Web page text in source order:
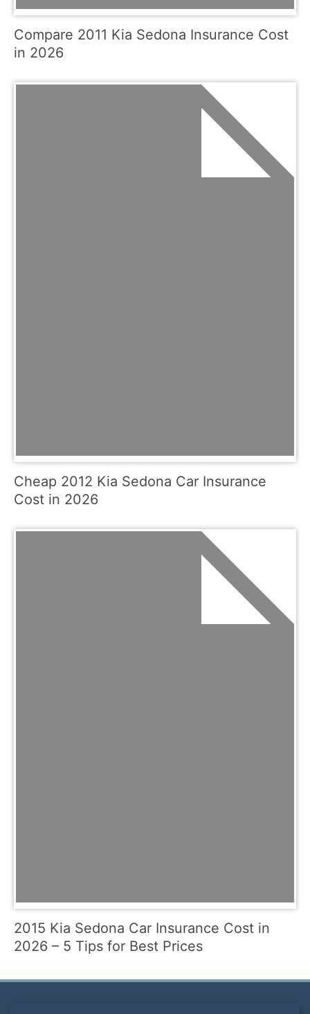
Compare 2011 Kia Sedona Insurance Cost
in 2026
Cheap 2012 Kia Sedona Car Insurance
Cost in 2026
2015 Kia Sedona Car Insurance Cost in
2026 – 5 Tips for Best Prices